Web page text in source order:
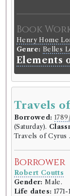
Life dates:
Register,
andrews.ac.uk/
register/data/
Occupation
Student.
Book
Genre: Fiction
The
travels to
allegory...
Classmark:
Book
Henry Home
Genre: Belles
Elements
Travels
Borrowed:
(Saturday).
Travels of Cyrus
Borrower
Robert Coutts
Gender: Male.
Life dates: